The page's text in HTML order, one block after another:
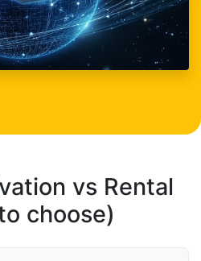
vs Rental
choose)